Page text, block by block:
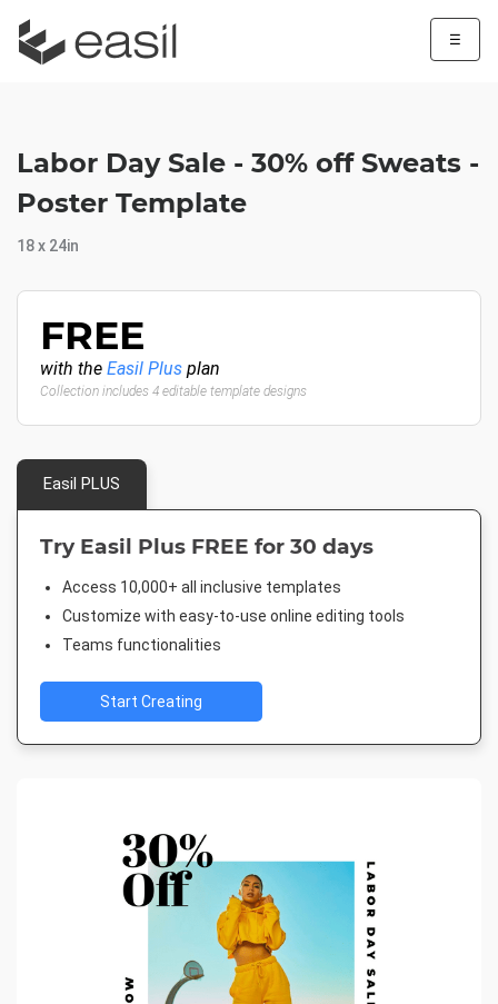
☰
Labor Day Sale - 30% off Sweats -
Poster Template
18 x 24in
FREE
with the Easil Plus plan
Collection includes 4 editable template designs
Easil PLUS
Try Easil Plus FREE for 30 days
Access 10,000+ all inclusive templates
Customize with easy-to-use online editing tools
Teams functionalities
Start Creating